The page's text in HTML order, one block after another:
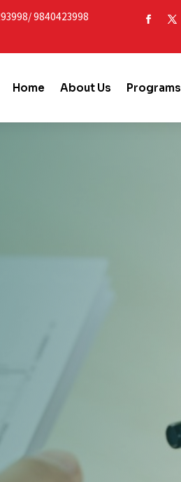
/9840423998
Home About Us Programs